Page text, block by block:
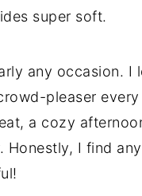
super soft.
any occasion. I
pleaser
a cozy
I find